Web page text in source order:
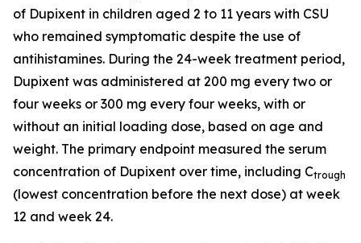
of Dupixent in children aged 2 to 11 years with CSU
who remained symptomatic despite the use of
antihistamines. During the 24-week treatment period,
Dupixent was administered at 200 mg every two or
four weeks or 300 mg every four weeks, with or
without an initial loading dose, based on age and
weight. The primary endpoint measured the serum
concentration of Dupixent over time, including Ctrough
(lowest concentration before the next dose) at week
12 and week 24.